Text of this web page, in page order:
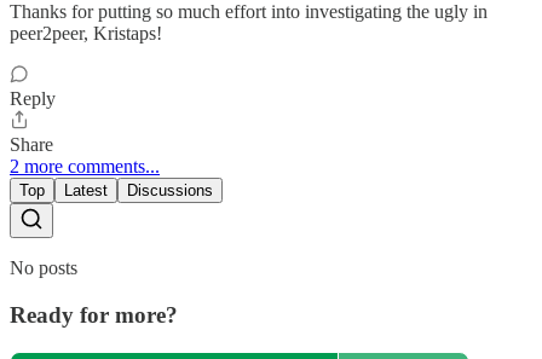
Thanks for putting so much effort into investigating the ugly in
peer2peer, Kristaps!
Reply
Share
2 more comments...
Top Latest Discussions
No posts
Ready for more?